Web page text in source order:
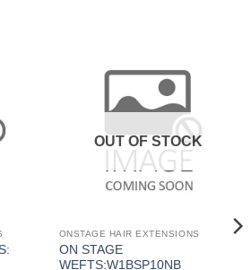
OUT OF STOCK
ONSTAGE HAIR EXTENSIONS
ON STAGE
WEFTS:W1BSP10NB